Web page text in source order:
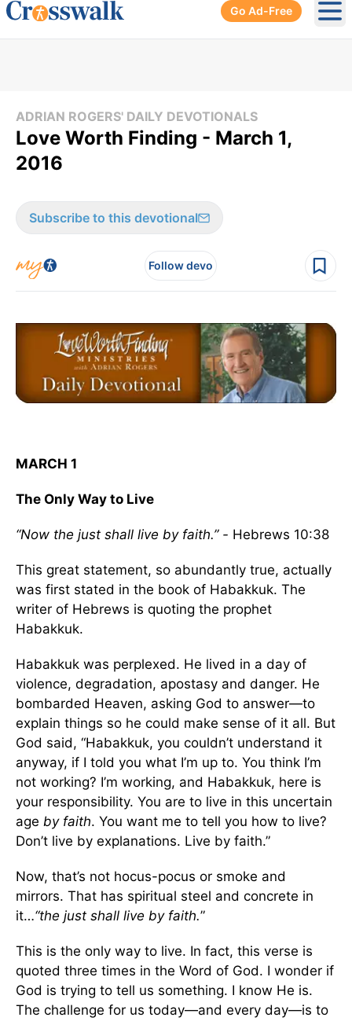
Go Ad-Free
ADRIAN ROGERS' DAILY DEVOTIONALS
Love Worth Finding - March 1,
2016
Subscribe to this devotional
Follow devo
MARCH 1
The Only Way to Live
“Now the just shall live by faith.” - Hebrews 10:38
This great statement, so abundantly true, actually
was first stated in the book of Habakkuk. The
writer of Hebrews is quoting the prophet
Habakkuk.
Habakkuk was perplexed. He lived in a day of
violence, degradation, apostasy and danger. He
bombarded Heaven, asking God to answer—to
explain things so he could make sense of it all. But
God said, “Habakkuk, you couldn’t understand it
anyway, if I told you what I’m up to. You think I’m
not working? I’m working, and Habakkuk, here is
your responsibility. You are to live in this uncertain
age by faith. You want me to tell you how to live?
Don’t live by explanations. Live by faith.”
Now, that’s not hocus-pocus or smoke and
mirrors. That has spiritual steel and concrete in
it…“the just shall live by faith.”
This is the only way to live. In fact, this verse is
quoted three times in the Word of God. I wonder if
God is trying to tell us something. I know He is.
The challenge for us today—and every day—is to